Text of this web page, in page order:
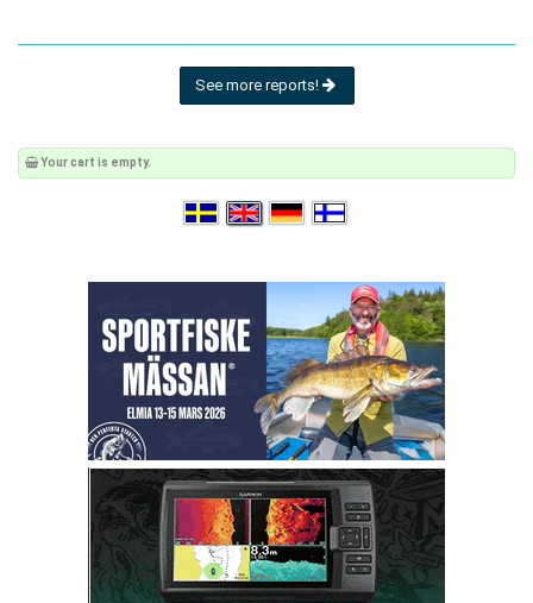
See more reports!
Your cart is empty.